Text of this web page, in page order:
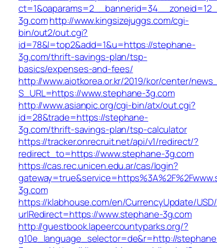
3g.comhttp://www.kingsizejuggs.com/cgi-
bin/out2/out.cgi?
id=78&l=top2&add=1&u=https://stephane-
3g.com/thrift-savings-plan/tsp-
basics/expenses-and-fees/
http://www.aiotkorea.or.kr/2019/kor/center/
S_URL=https://www.stephane-3g.com
http://www.asianpic.org/cgi-bin/atx/out.cgi?
id=28&trade=https://stephane-
3g.com/thrift-savings-plan/tsp-calculator
https://tracker.onrecruit.net/api/v1/redirect/?
redirect_to=https://www.stephane-3g.com
https://cas.rec.unicen.edu.ar/cas/login?
3g.com
https://klabhouse.com/en/CurrencyUpdate/
urlRedirect=https://www.stephane-3g.com
http://guestbook.lapeercountyparks.org/?
g10e_language_selector=de&r=http://